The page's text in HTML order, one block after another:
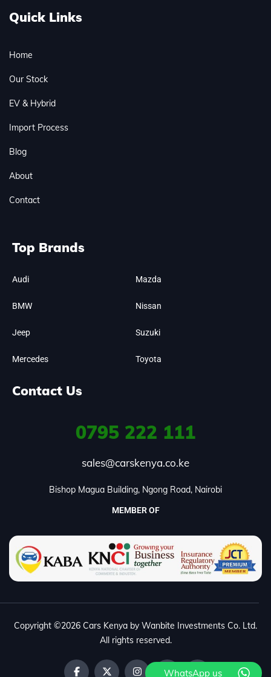
Quick Links
Home
Our Stock
EV & Hybrid
Import Process
Blog
About
Contact
Top Brands
Audi
BMW
Jeep
Mercedes
Mazda
Nissan
Suzuki
Toyota
Contact Us
0795 222 111
sales@carskenya.co.ke
Bishop Magua Building, Ngong Road, Nairobi
MEMBER OF
Copyright ©2026 Cars Kenya by Wanbite Investments Co. Ltd.
All rights reserved.
WhatsApp us